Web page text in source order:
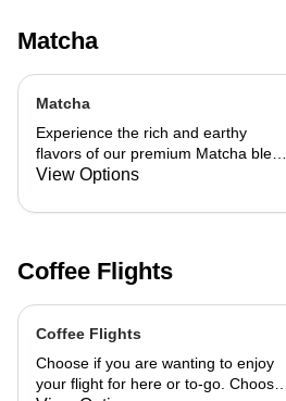
Matcha
Matcha
Experience the rich and earthy
flavors of our premium Matcha blend,
add a flavor of your choice as well.
View Options
Coffee Flights
Coffee Flights
Choose if you are wanting to enjoy
your flight for here or to-go. Choose